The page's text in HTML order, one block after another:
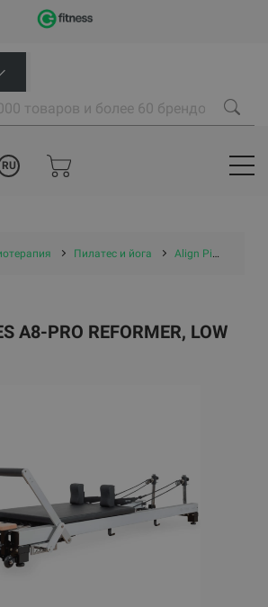
RU
Пилатес и йога Align Pilates A8-Pro Reformer, low legs 28cm
A8-PRO REFORMER, LOW